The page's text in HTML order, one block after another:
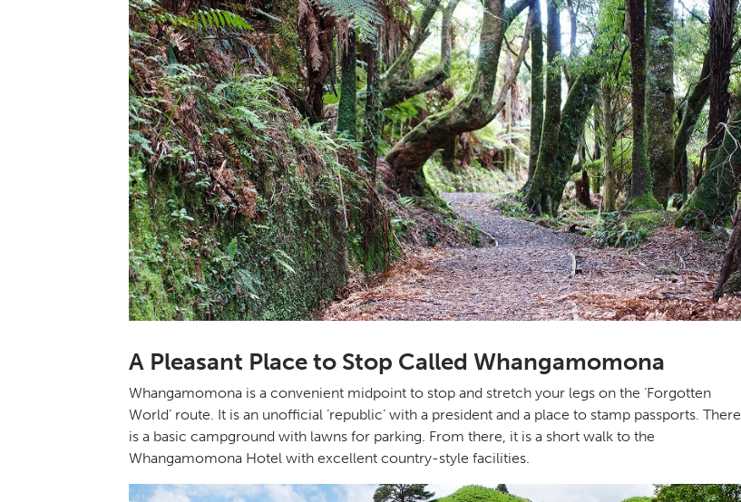
A Pleasant Place to Stop Called Whangamomona
Whangamomona is a convenient midpoint to stop and stretch your legs on the ‘Forgotten
World’ route. It is an unofficial ‘republic’ with a president and a place to stamp passports. There
is a basic campground with lawns for parking. From there, it is a short walk to the
Whangamomona Hotel with excellent country-style facilities.